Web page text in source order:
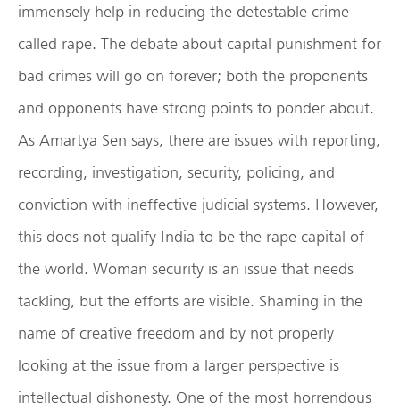
immensely help in reducing the detestable crime
called rape. The debate about capital punishment for
bad crimes will go on forever; both the proponents
and opponents have strong points to ponder about.
As Amartya Sen says, there are issues with reporting,
recording, investigation, security, policing, and
conviction with ineffective judicial systems. However,
this does not qualify India to be the rape capital of
the world. Woman security is an issue that needs
tackling, but the efforts are visible. Shaming in the
name of creative freedom and by not properly
looking at the issue from a larger perspective is
intellectual dishonesty. One of the most horrendous